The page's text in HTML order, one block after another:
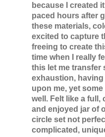
because I created
paced hours after
these materials,
excited to capture
freeing to create
time when I really
this let me transfer
exhaustion,
upon me, yet
well. Felt like a full,
and enjoyed jar of
circle set not
complicated,